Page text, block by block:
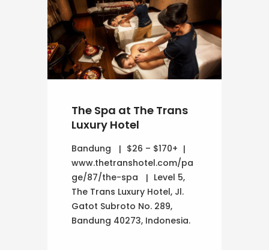
The Spa at The Trans
Luxury Hotel
Bandung
$26 – $170+
www.thetranshotel.com/pa
ge/87/the-spa
Level 5,
The Trans Luxury Hotel, Jl.
Gatot Subroto No. 289,
Bandung 40273, Indonesia.